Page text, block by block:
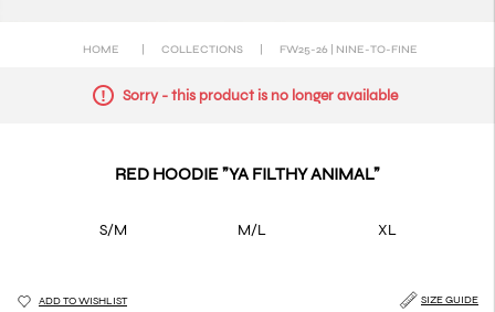
HOME COLLECTIONS FW25-26 | NINE-TO-FINE
Sorry - this product is no longer available
RED HOODIE "YA FILTHY ANIMAL"
S/M M/L XL
ADD TO WISHLIST SIZE GUIDE